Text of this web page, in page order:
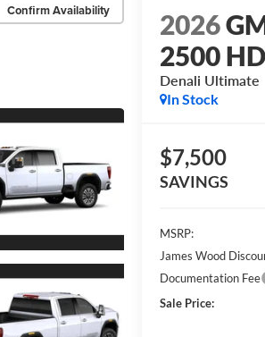
Confirm Availability 2026
2500 HD
Denali Ultimate
In Stock
$7,500
SAVINGS
MSRP:
James Wood
Documentation Fee
Sale Price: